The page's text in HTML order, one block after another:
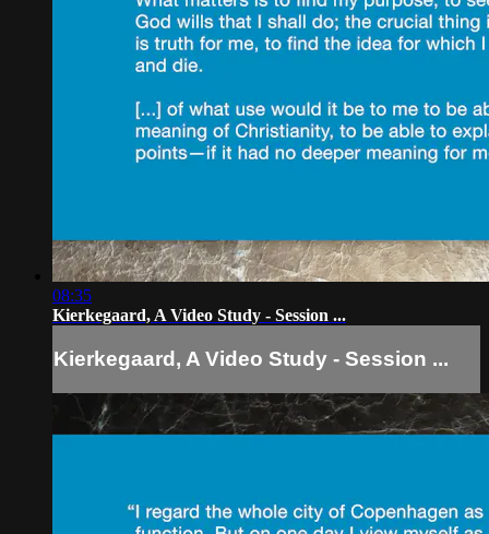
08:35
Kierkegaard, A Video Study - Session ...
Kierkegaard, A Video Study - Session ...